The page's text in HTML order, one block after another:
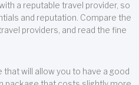
a reputable travel provider, so
and reputation. Compare the
providers, and read the fine
that will allow you to have a good